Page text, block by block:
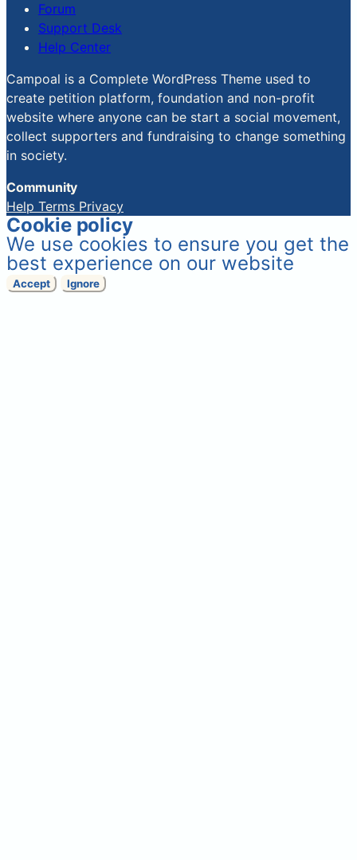
Forum
Support Desk
Help Center
Campoal is a Complete WordPress Theme used to
create petition platform, foundation and non-profit
website where anyone can be start a social movement,
collect supporters and fundraising to change something
in society.
Community
Help Terms Privacy
Cookie policy
We use cookies to ensure you get the
best experience on our website
Accept Ignore